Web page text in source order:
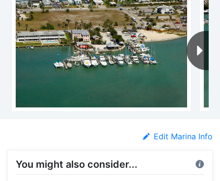
Edit Marina Info
You might also consider...